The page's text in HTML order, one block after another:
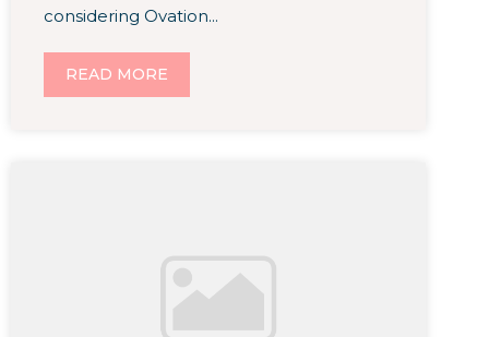
considering Ovation...
READ MORE